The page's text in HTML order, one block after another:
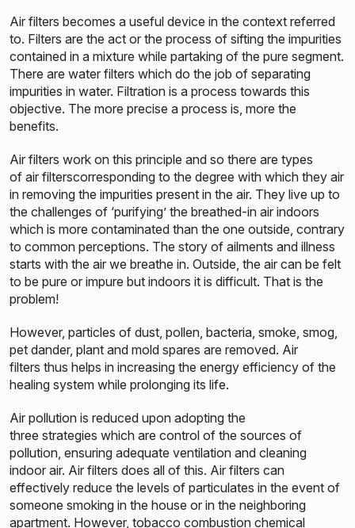
Air filters becomes a useful device in the context referred
to. Filters are the act or the process of sifting the impurities
contained in a mixture while partaking of the pure segment.
There are water filters which do the job of separating
impurities in water. Filtration is a process towards this
objective. The more precise a process is, more the
benefits.
Air filters work on this principle and so there are types
of air filterscorresponding to the degree with which they air
in removing the impurities present in the air. They live up to
the challenges of ‘purifying’ the breathed-in air indoors
which is more contaminated than the one outside, contrary
to common perceptions. The story of ailments and illness
starts with the air we breathe in. Outside, the air can be felt
to be pure or impure but indoors it is difficult. That is the
problem!
However, particles of dust, pollen, bacteria, smoke, smog,
pet dander, plant and mold spares are removed. Air
filters thus helps in increasing the energy efficiency of the
healing system while prolonging its life.
Air pollution is reduced upon adopting the
three strategies which are control of the sources of
pollution, ensuring adequate ventilation and cleaning
indoor air. Air filters does all of this. Air filters can
effectively reduce the levels of particulates in the event of
someone smoking in the house or in the neighboring
apartment. However, tobacco combustion chemical